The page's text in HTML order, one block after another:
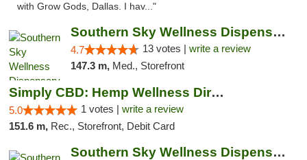
with Grow Gods, Dallas. I hav..."
Southern Sky Wellness Dispensary Pearl
4.7 13 votes | write a review
147.3 m, Med., Storefront
Simply CBD: Hemp Wellness Directory
5.0 1 votes | write a review
151.6 m, Rec., Storefront, Debit Card
Southern Sky Wellness Dispensary Hattiesburg